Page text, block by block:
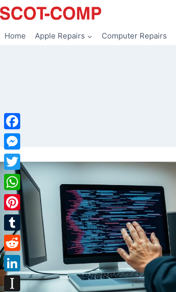
Skip
to
Home Apple Repairs Computer Repairs
Facebook
Messenger
Twitter
WhatsApp
Pinterest
Tumblr
Reddit
LinkedIn